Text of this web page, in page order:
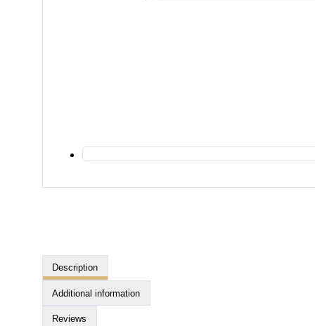
Description
Additional information
Reviews